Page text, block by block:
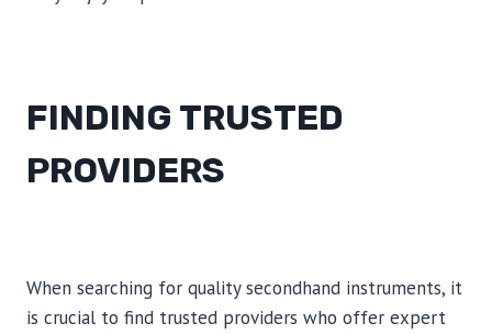
FINDING TRUSTED
PROVIDERS
When searching for quality secondhand instruments, it
is crucial to find trusted providers who offer expert